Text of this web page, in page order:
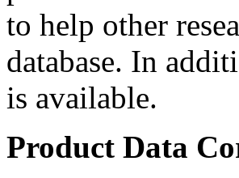
to help other
database. In
is available.
Product Data